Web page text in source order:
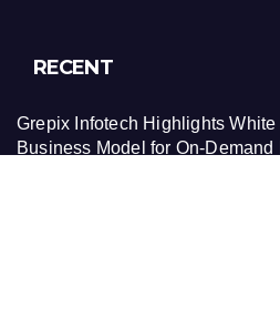
RECENT
Grepix Infotech Highlights
Business Model for On-Demand